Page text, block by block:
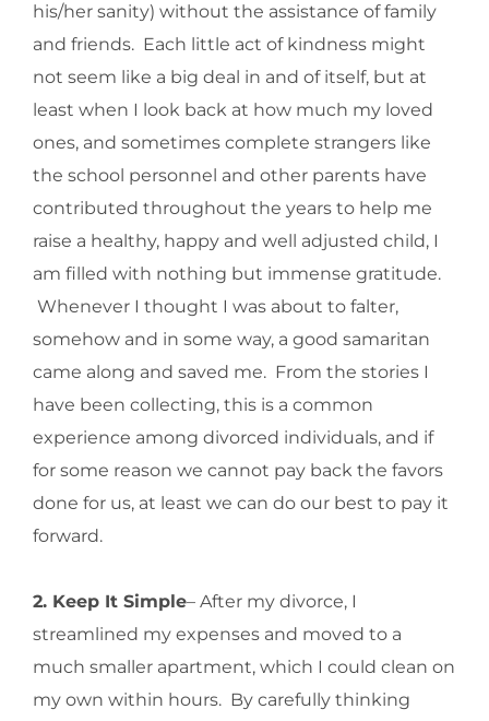
his/her sanity) without the assistance of family
and friends. Each little act of kindness might
not seem like a big deal in and of itself, but at
least when I look back at how much my loved
ones, and sometimes complete strangers like
the school personnel and other parents have
contributed throughout the years to help me
raise a healthy, happy and well adjusted child, I
am filled with nothing but immense gratitude.
Whenever I thought I was about to falter,
somehow and in some way, a good samaritan
came along and saved me. From the stories I
have been collecting, this is a common
experience among divorced individuals, and if
for some reason we cannot pay back the favors
done for us, at least we can do our best to pay it
forward.
2. Keep It Simple– After my divorce, I
streamlined my expenses and moved to a
much smaller apartment, which I could clean on
my own within hours. By carefully thinking